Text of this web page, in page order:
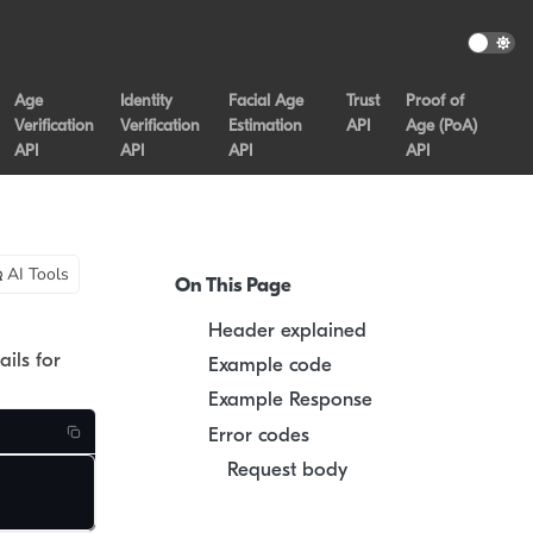
Age
Verification
API
Identity
Verification
API
Facial Age
Estimation
API
Trust
API
Proof of
Age (PoA)
API
AI Tools
for
On This Page
Header explained
Example code
Example Response
Error codes
Request body